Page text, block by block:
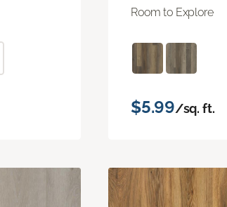
Room to Explore
$5.99/sq. ft.